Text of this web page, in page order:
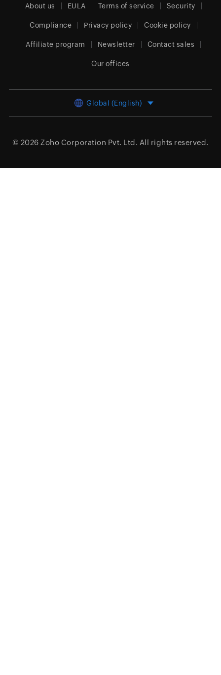
About us EULA Terms of service Security
Compliance Privacy policy Cookie policy
Affiliate program Newsletter Contact sales
Our offices
Global (English)
© 2026 Zoho Corporation Pvt. Ltd. All rights reserved.